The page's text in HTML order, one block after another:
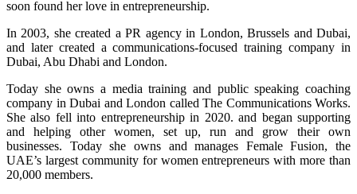
soon found her love in entrepreneurship.
In 2003, she created a PR agency in London, Brussels and Dubai,
and later created a communications-focused training company in
Dubai, Abu Dhabi and London.
Today she owns a media training and public speaking coaching
company in Dubai and London called The Communications Works.
She also fell into entrepreneurship in 2020. and began supporting
and helping other women, set up, run and grow their own
businesses. Today she owns and manages Female Fusion, the
UAE’s largest community for women entrepreneurs with more than
20,000 members.